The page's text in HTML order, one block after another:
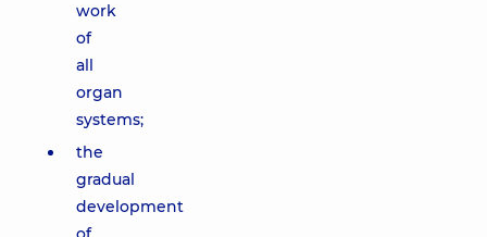
work
of
all
organ
systems;
the
gradual
development